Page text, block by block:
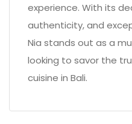
experience. With its
authenticity, and
Nia stands out as a
looking to savor the
cuisine in Bali.